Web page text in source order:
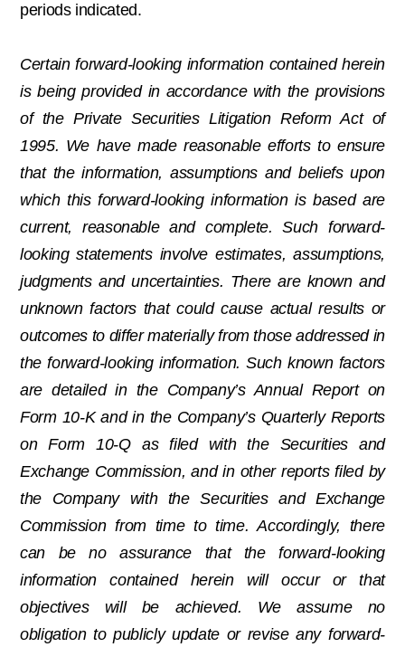
periods indicated.
Certain forward-looking information contained herein
is being provided in accordance with the provisions
of the Private Securities Litigation Reform Act of
1995. We have made reasonable efforts to ensure
that the information, assumptions and beliefs upon
which this forward-looking information is based are
current, reasonable and complete. Such forward-
looking statements involve estimates, assumptions,
judgments and uncertainties. There are known and
unknown factors that could cause actual results or
outcomes to differ materially from those addressed in
the forward-looking information. Such known factors
are detailed in the Company’s Annual Report on
Form 10-K and in the Company’s Quarterly Reports
on Form 10-Q as filed with the Securities and
Exchange Commission, and in other reports filed by
the Company with the Securities and Exchange
Commission from time to time. Accordingly, there
can be no assurance that the forward-looking
information contained herein will occur or that
objectives will be achieved. We assume no
obligation to publicly update or revise any forward-